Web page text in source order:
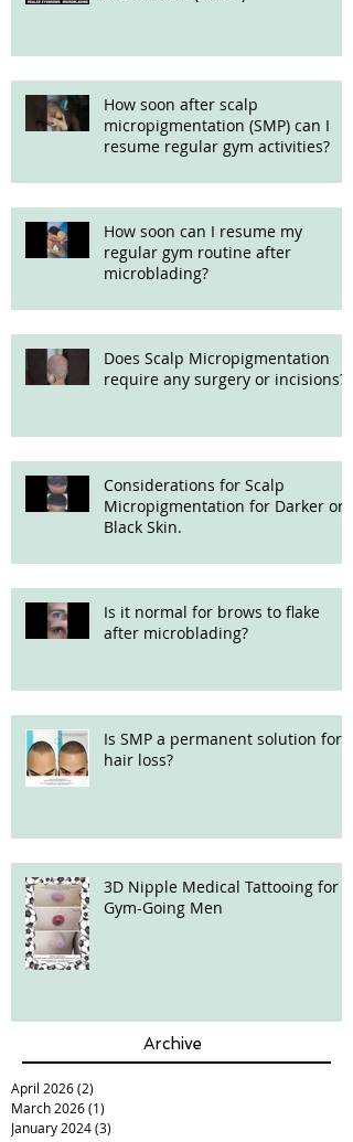
How soon after scalp
micropigmentation (SMP) can I
resume regular gym activities?
How soon can I resume my
regular gym routine after
microblading?
Does Scalp Micropigmentation
require any surgery or incisions?
Considerations for Scalp
Micropigmentation for Darker or
Black Skin.
Is it normal for brows to flake
after microblading?
Is SMP a permanent solution for
hair loss?
3D Nipple Medical Tattooing for
Gym-Going Men
Archive
April 2026(2)
March 2026(1)
January 2024(3)